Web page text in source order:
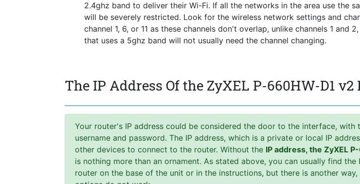
2.4ghz band to deliver their Wi-Fi. If all the networks in the area use the
will be severely restricted. Look for the wireless network settings and
channel 1, 6, or 11 as these channels don't overlap, unlike channels 1 and
that uses a 5ghz band will not usually need the channel changing.
The IP Address Of the ZyXEL P-660HW-D1 v2
Your router's IP address could be considered the door to the interface, with
username and password. The IP address, which is a private or local IP
other devices to connect to the router. Without the IP address, the ZyXEL
is nothing more than an ornament. As stated above, you can usually find the
router on the base of the unit or in the instructions, but there is another